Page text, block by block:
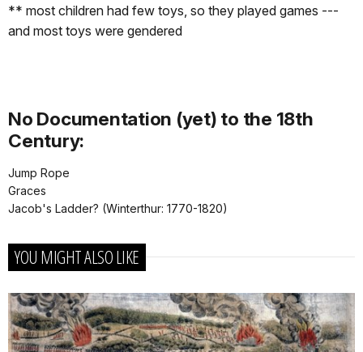
** most children had few toys, so they played games ---
and most toys were gendered
No Documentation (yet) to the 18th
Century:
Jump Rope
Graces
Jacob's Ladder? (Winterthur: 1770-1820)
YOU MIGHT ALSO LIKE